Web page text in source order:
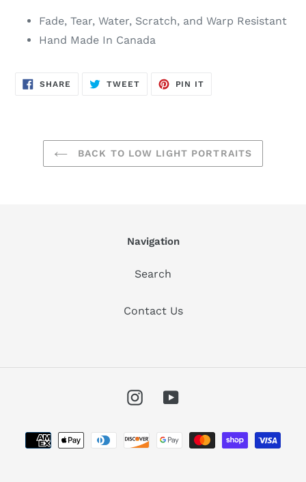
Fade, Tear, Water, Scratch, and Warp Resistant
Hand Made In Canada
SHARE SHARE
ON
TWEETTWEET
PIN IT
BACK TO LOW LIGHT PORTRAITS
Navigation
Search
Contact Us
InstagramYouTube
Payment
methods